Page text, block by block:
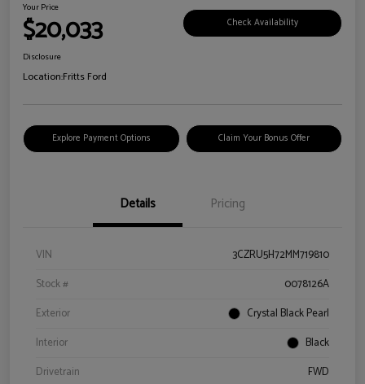
Your Price
$20,033 Check Availability
Disclosure
Location:Fritts Ford
Explore Payment Options Claim Your Bonus Offer
Details Pricing
VIN
3CZRU5H72MM719810
Stock #
0078126A
Exterior
Crystal Black Pearl
Interior
Black
Drivetrain
FWD